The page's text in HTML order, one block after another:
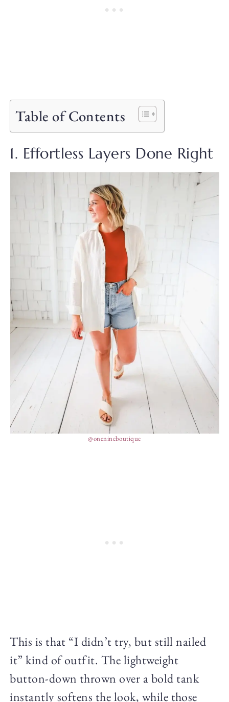
Table of Contents
1. Effortless Layers Done Right
@onenineboutique
This is that “I didn’t try, but still nailed
it” kind of outfit. The lightweight
button-down thrown over a bold tank
instantly softens the look, while those